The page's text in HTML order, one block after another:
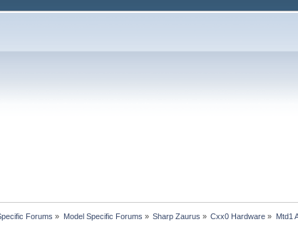
Forums » Model Specific Forums » Sharp Zaurus » Cxx0 Hardware » Mtd1